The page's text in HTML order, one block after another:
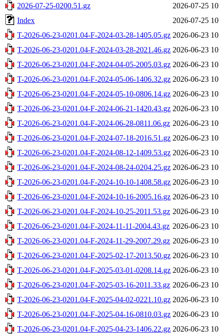
2026-07-25-0200.51.gz
2026-07-25
Index
2026-07-25
T-2026-06-23-0201.04-F-2024-03-28-1405.05.gz 2026-06-23
T-2026-06-23-0201.04-F-2024-03-28-2021.46.gz 2026-06-23
T-2026-06-23-0201.04-F-2024-04-05-2005.03.gz 2026-06-23
T-2026-06-23-0201.04-F-2024-05-06-1406.32.gz 2026-06-23
T-2026-06-23-0201.04-F-2024-05-10-0806.14.gz 2026-06-23
T-2026-06-23-0201.04-F-2024-06-21-1420.43.gz 2026-06-23
T-2026-06-23-0201.04-F-2024-06-28-0811.06.gz 2026-06-23
T-2026-06-23-0201.04-F-2024-07-18-2016.51.gz 2026-06-23
T-2026-06-23-0201.04-F-2024-08-12-1409.53.gz 2026-06-23
T-2026-06-23-0201.04-F-2024-08-24-0204.25.gz 2026-06-23
T-2026-06-23-0201.04-F-2024-10-10-1408.58.gz 2026-06-23
T-2026-06-23-0201.04-F-2024-10-16-2005.16.gz 2026-06-23
T-2026-06-23-0201.04-F-2024-10-25-2011.53.gz 2026-06-23
T-2026-06-23-0201.04-F-2024-11-11-2004.43.gz 2026-06-23
T-2026-06-23-0201.04-F-2024-11-29-2007.29.gz 2026-06-23
T-2026-06-23-0201.04-F-2025-02-17-2013.50.gz 2026-06-23
T-2026-06-23-0201.04-F-2025-03-01-0208.14.gz 2026-06-23
T-2026-06-23-0201.04-F-2025-03-16-2011.33.gz 2026-06-23
T-2026-06-23-0201.04-F-2025-04-02-0221.10.gz 2026-06-23
T-2026-06-23-0201.04-F-2025-04-16-0810.03.gz 2026-06-23
T-2026-06-23-0201.04-F-2025-04-23-1406.22.gz 2026-06-23